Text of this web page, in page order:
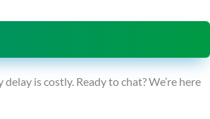
is costly. Ready to chat? We’re here